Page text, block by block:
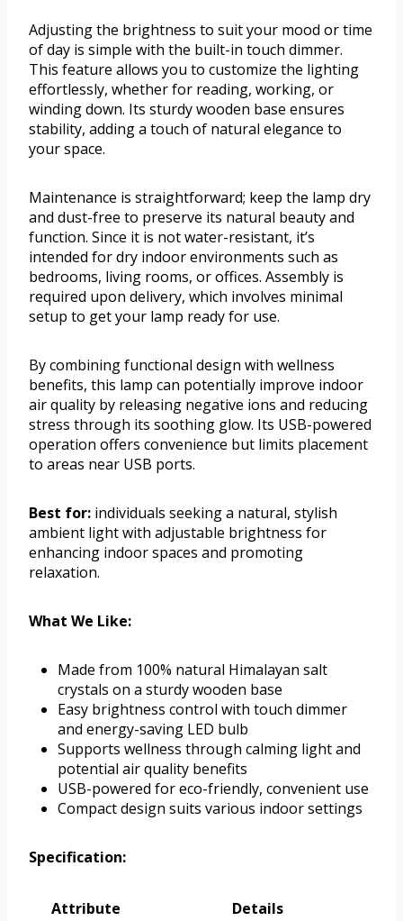
Adjusting the brightness to suit your mood or time
of day is simple with the built-in touch dimmer.
This feature allows you to customize the lighting
effortlessly, whether for reading, working, or
winding down. Its sturdy wooden base ensures
stability, adding a touch of natural elegance to
your space.
Maintenance is straightforward; keep the lamp dry
and dust-free to preserve its natural beauty and
function. Since it is not water-resistant, it’s
intended for dry indoor environments such as
bedrooms, living rooms, or offices. Assembly is
required upon delivery, which involves minimal
setup to get your lamp ready for use.
By combining functional design with wellness
benefits, this lamp can potentially improve indoor
air quality by releasing negative ions and reducing
stress through its soothing glow. Its USB-powered
operation offers convenience but limits placement
to areas near USB ports.
Best for: individuals seeking a natural, stylish
ambient light with adjustable brightness for
enhancing indoor spaces and promoting
relaxation.
What We Like:
Made from 100% natural Himalayan salt
crystals on a sturdy wooden base
Easy brightness control with touch dimmer
and energy-saving LED bulb
Supports wellness through calming light and
potential air quality benefits
USB-powered for eco-friendly, convenient use
Compact design suits various indoor settings
Specification:
Attribute
Details